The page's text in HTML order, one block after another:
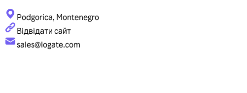
Podgorica, Montenegro
Відвідати сайт
sales@logate.com